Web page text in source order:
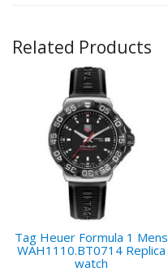
Related Products
Tag Heuer Formula 1 Mens
WAH1110.BT0714 Replica
watch